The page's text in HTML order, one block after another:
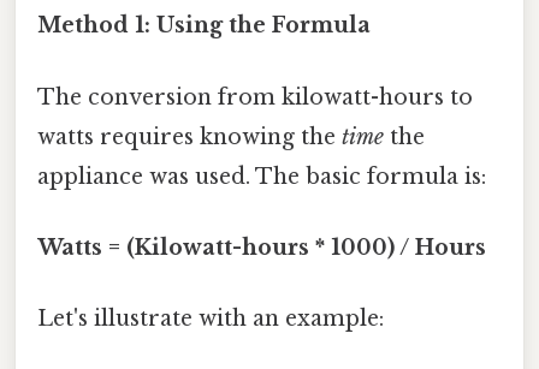
Method 1: Using the Formula
The conversion from kilowatt-hours to
watts requires knowing the time the
appliance was used. The basic formula is:
Watts = (Kilowatt-hours * 1000) / Hours
Let's illustrate with an example: